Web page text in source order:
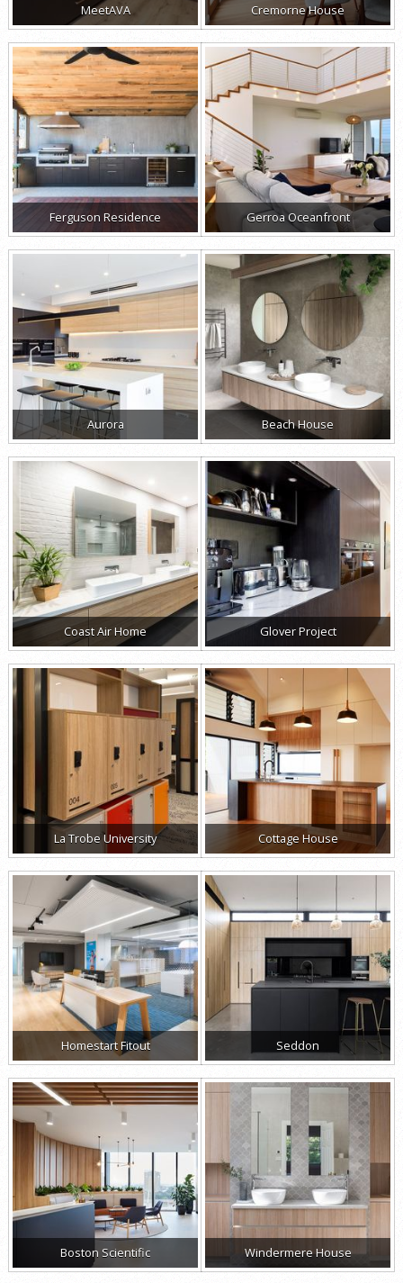
MeetAVA Cremorne House
Ferguson Residence Gerroa Oceanfront
Aurora Beach House
Coast Air Home Glover Project
La Trobe University Cottage House
Homestart Fitout Seddon
Boston Scientific Windermere House